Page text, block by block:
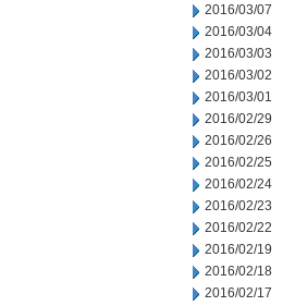
2016/03/07
2016/03/04
2016/03/03
2016/03/02
2016/03/01
2016/02/29
2016/02/26
2016/02/25
2016/02/24
2016/02/23
2016/02/22
2016/02/19
2016/02/18
2016/02/17